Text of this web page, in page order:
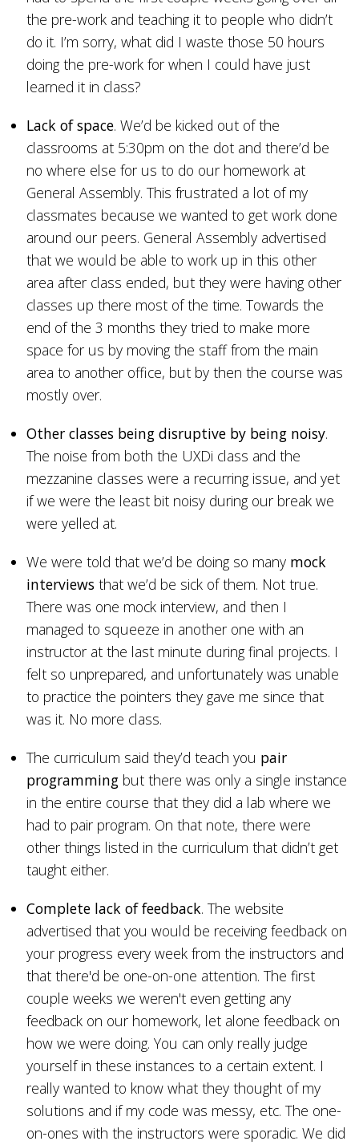
the pre-work and teaching it to people who didn’t
do it. I’m sorry, what did I waste those 50 hours
doing the pre-work for when I could have just
learned it in class?
Lack of space. We’d be kicked out of the
classrooms at 5:30pm on the dot and there’d be
no where else for us to do our homework at
General Assembly. This frustrated a lot of my
classmates because we wanted to get work done
around our peers. General Assembly advertised
that we would be able to work up in this other
area after class ended, but they were having other
classes up there most of the time. Towards the
end of the 3 months they tried to make more
space for us by moving the staff from the main
area to another office, but by then the course was
mostly over.
Other classes being disruptive by being noisy.
The noise from both the UXDi class and the
mezzanine classes were a recurring issue, and yet
if we were the least bit noisy during our break we
were yelled at.
We were told that we’d be doing so many mock
interviewsthat we’d be sick of them. Not true.
There was one mock interview, and then I
managed to squeeze in another one with an
instructor at the last minute during final projects. I
felt so unprepared, and unfortunately was unable
to practice the pointers they gave me since that
was it. No more class.
The curriculum said they’d teach you pair
programmingbut there was only a single instance
in the entire course that they did a lab where we
had to pair program. On that note, there were
other things listed in the curriculum that didn’t get
taught either.
Complete lack of feedback. The website
advertised that you would be receiving feedback on
your progress every week from the instructors and
that there'd be one-on-one attention. The first
couple weeks we weren't even getting any
feedback on our homework, let alone feedback on
how we were doing. You can only really judge
yourself in these instances to a certain extent. I
really wanted to know what they thought of my
solutions and if my code was messy, etc. The one-
on-ones with the instructors were sporadic. We did